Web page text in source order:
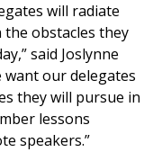
will radiate
the obstacles they
said Joslynne
want our delegates
they will pursue in
lessons
speakers.”